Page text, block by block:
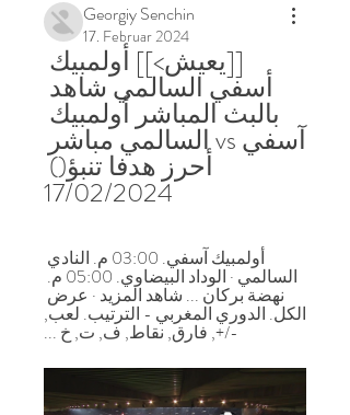
Georgiy Senchin
17. Februar 2024
أحرز هدفا تنبؤ()
17/02/2024
-/+, فارق, نقاط, ف, ت, خ ...